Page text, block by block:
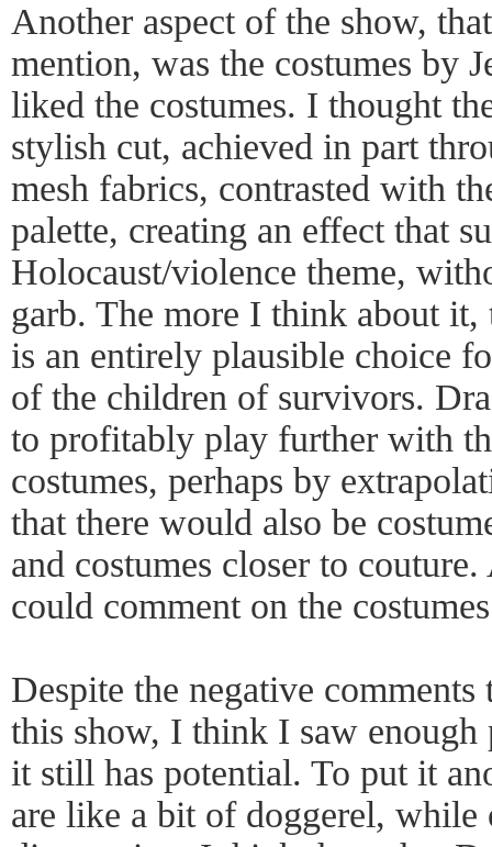
Another aspect of the show,
mention, was the costumes by
liked the costumes. I thought
stylish cut, achieved in part
mesh fabrics, contrasted with
palette, creating an effect that
Holocaust/violence theme,
garb. The more I think about
is an entirely plausible choice
of the children of survivors.
to profitably play further with
costumes, perhaps by
that there would also be
and costumes closer to
could comment on the
Despite the negative
this show, I think I saw enough
it still has potential. To put it
are like a bit of doggerel, while